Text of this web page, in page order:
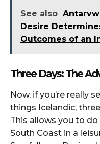
See also
Desire
Outcomes of an
Three Days: The
Now, if you’re really
things Icelandic,
This allows you to
South Coast in a